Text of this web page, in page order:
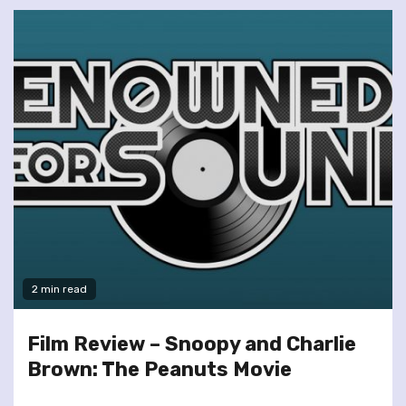
2 min read
Film Review – Snoopy and Charlie
Brown: The Peanuts Movie